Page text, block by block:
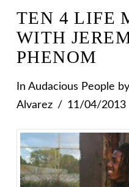
TEN 4 LIFE
WITH
PHENOM
In Audacious People
Alvarez
11/04/2013